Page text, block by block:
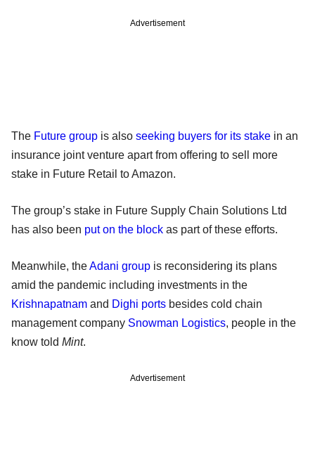
Advertisement
The Future group is also seeking buyers for its stake in an
insurance joint venture apart from offering to sell more
stake in Future Retail to Amazon.
The group’s stake in Future Supply Chain Solutions Ltd
has also been put on the block as part of these efforts.
Meanwhile, theAdani group is reconsidering its plans
amid the pandemic including investments in the
Krishnapatnam and Dighi ports besides cold chain
management company Snowman Logistics, people in the
know told Mint.
Advertisement